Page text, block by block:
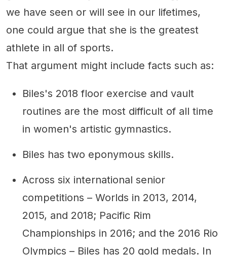
we have seen or will see in our lifetimes,
one could argue that she is the greatest
athlete in all of sports.
That argument might include facts such as:
Biles's 2018 floor exercise and vault
routines are the most difficult of all time
in women's artistic gymnastics.
Biles has two eponymous skills.
Across six international senior
competitions – Worlds in 2013, 2014,
2015, and 2018; Pacific Rim
Championships in 2016; and the 2016 Rio
Olympics – Biles has 20 gold medals. In